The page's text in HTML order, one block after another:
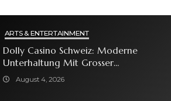
ARTS & ENTERTAINMENT
Dolly Casino Schweiz: Moderne
Unterhaltung Mit Grosser
Spielauswahl Und Attraktiven
August 4, 2026